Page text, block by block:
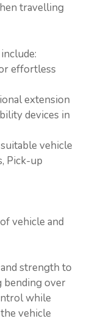
travelling
effortless
extension
devices in
vehicle
Pick-up
vehicle and
strength to
bending over
while
vehicle